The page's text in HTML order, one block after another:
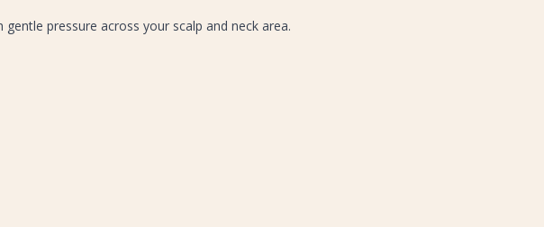
gentle pressure across your scalp and neck area.